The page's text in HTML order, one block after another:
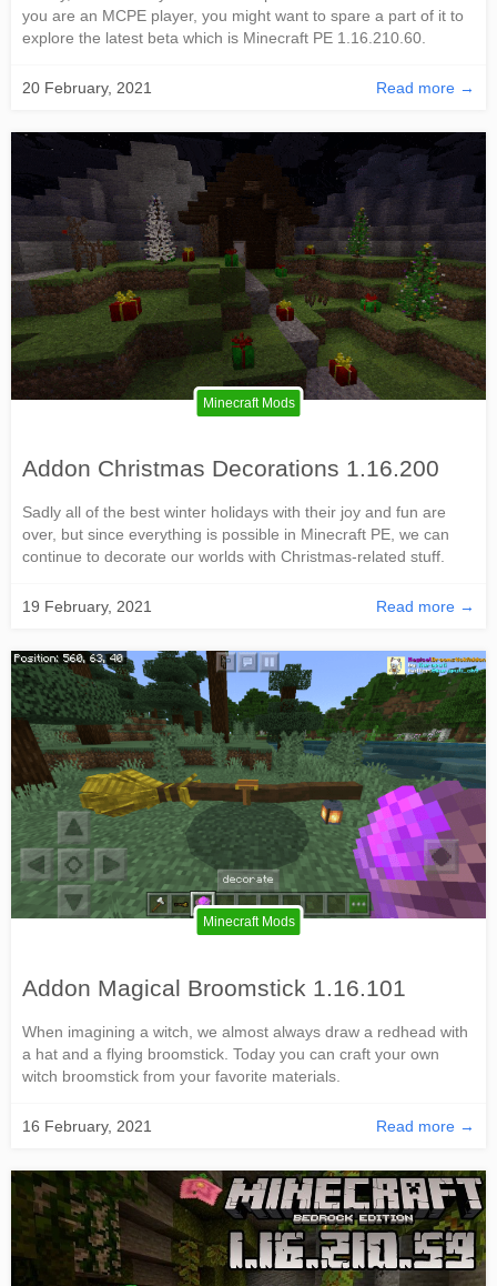
you are an MCPE player, you might want to spare a part of it to
explore the latest beta which is Minecraft PE 1.16.210.60.
20 February, 2021 Read more →
Minecraft Mods
Addon Christmas Decorations 1.16.200
Sadly all of the best winter holidays with their joy and fun are
over, but since everything is possible in Minecraft PE, we can
continue to decorate our worlds with Christmas-related stuff.
19 February, 2021 Read more →
Minecraft Mods
Addon Magical Broomstick 1.16.101
When imagining a witch, we almost always draw a redhead with
a hat and a flying broomstick. Today you can craft your own
witch broomstick from your favorite materials.
16 February, 2021 Read more →